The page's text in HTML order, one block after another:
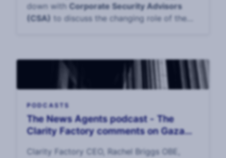
down with Corporate Security Advisors
(CSA) to discuss the changing role of the
PODCASTS
The News Agents podcast - The
Clarity Factory comments on Gaza
Clarity Factory CEO, Rachel Briggs OBE,